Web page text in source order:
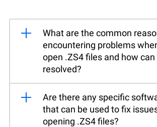
What are the common
encountering problems
open .ZS4 files and how
resolved?
Are there any specific
that can be used to fix
opening .ZS4 files?